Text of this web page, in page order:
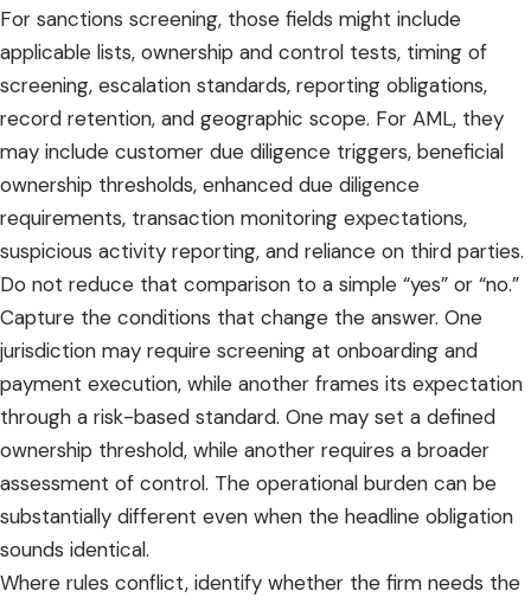
For sanctions screening, those fields might include
applicable lists, ownership and control tests, timing of
screening, escalation standards, reporting obligations,
record retention, and geographic scope. For AML, they
may include customer due diligence triggers, beneficial
ownership thresholds, enhanced due diligence
requirements, transaction monitoring expectations,
suspicious activity reporting, and reliance on third parties.
Do not reduce that comparison to a simple “yes” or “no.”
Capture the conditions that change the answer. One
jurisdiction may require screening at onboarding and
payment execution, while another frames its expectation
through a risk-based standard. One may set a defined
ownership threshold, while another requires a broader
assessment of control. The operational burden can be
substantially different even when the headline obligation
sounds identical.
Where rules conflict, identify whether the firm needs the